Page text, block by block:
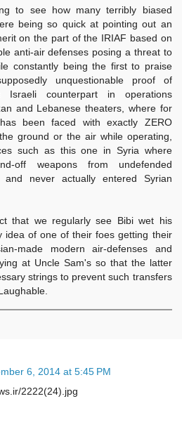
to see how many terribly biased
being so quick at pointing out an
on the part of the IRIAF based on
anti-air defenses posing a threat to
constantly being the first to praise
unquestionable proof of
counterpart in operations
and Lebanese theaters, where for
been faced with exactly ZERO
ground or the air while operating,
such as this one in Syria where
off weapons from undefended
and never actually entered Syrian
that we regularly see Bibi wet his
idea of one of their foes getting their
made modern air-defenses and
at Uncle Sam's so that the latter
strings to prevent such transfers
6, 2014 at 5:45 PM
2222(24).jpg